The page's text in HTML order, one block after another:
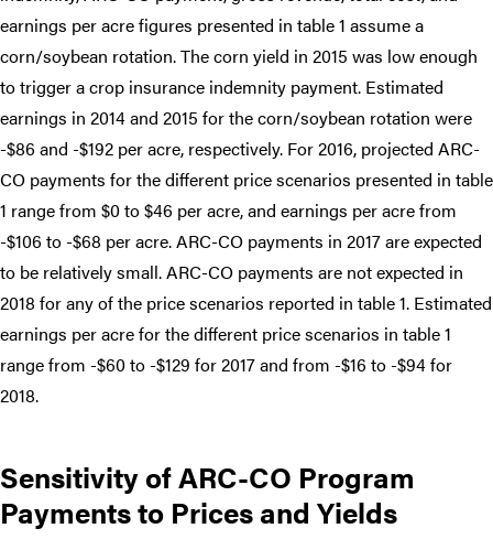
earnings per acre figures presented in table 1 assume a
corn/soybean rotation. The corn yield in 2015 was low enough
to trigger a crop insurance indemnity payment. Estimated
earnings in 2014 and 2015 for the corn/soybean rotation were
-$86 and -$192 per acre, respectively. For 2016, projected ARC-
CO payments for the different price scenarios presented in table
1 range from $0 to $46 per acre, and earnings per acre from
-$106 to -$68 per acre. ARC-CO payments in 2017 are expected
to be relatively small. ARC-CO payments are not expected in
2018 for any of the price scenarios reported in table 1. Estimated
earnings per acre for the different price scenarios in table 1
range from -$60 to -$129 for 2017 and from -$16 to -$94 for
2018.
Sensitivity of ARC-CO Program
Payments to Prices and Yields